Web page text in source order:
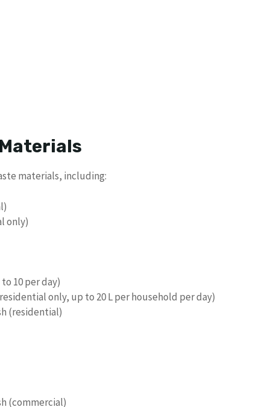
materials, including:
only)
10 per day)
only, up to 20 L per household per day)
(residential)
(commercial)